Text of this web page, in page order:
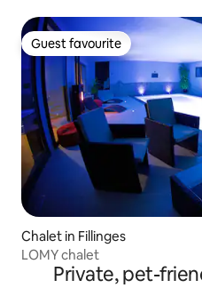
Guest favourite
Guest favourite
Chalet in Fillinges
LOMY chalet
Private, pet-